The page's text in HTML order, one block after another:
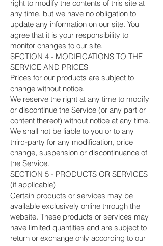
right to modify the contents of this site at
any time, but we have no obligation to
update any information on our site. You
agree that it is your responsibility to
monitor changes to our site.
SECTION 4 - MODIFICATIONS TO THE
SERVICE AND PRICES
Prices for our products are subject to
change without notice.
We reserve the right at any time to modify
or discontinue the Service (or any part or
content thereof) without notice at any time.
We shall not be liable to you or to any
third-party for any modification, price
change, suspension or discontinuance of
the Service.
SECTION 5 - PRODUCTS OR SERVICES
(if applicable)
Certain products or services may be
available exclusively online through the
website. These products or services may
have limited quantities and are subject to
return or exchange only according to our